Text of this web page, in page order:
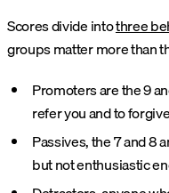
Scores divide intothree
groups matter more than
Promoters are the 9
refer you and to
Passives, the 7 and 8
but not enthusiastic